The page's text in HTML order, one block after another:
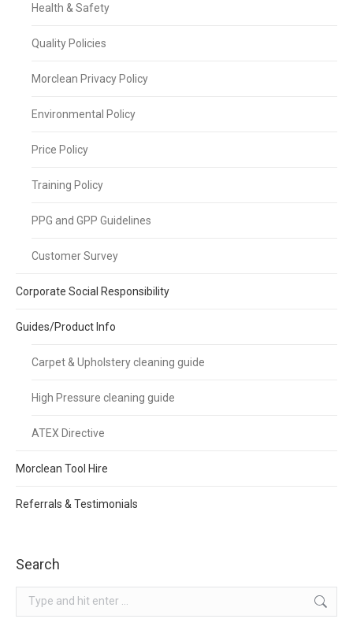
Health & Safety
Quality Policies
Morclean Privacy Policy
Environmental Policy
Price Policy
Training Policy
PPG and GPP Guidelines
Customer Survey
Corporate Social Responsibility
Guides/Product Info
Carpet & Upholstery cleaning guide
High Pressure cleaning guide
ATEX Directive
Morclean Tool Hire
Referrals & Testimonials
Search
Search: